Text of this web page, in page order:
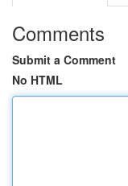
Comments
Submit a Comment
No HTML